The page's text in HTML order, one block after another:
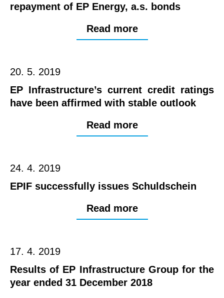
repayment of EP Energy, a.s. bonds
Read more
20. 5. 2019
EP Infrastructure’s current credit ratings
have been affirmed with stable outlook
Read more
24. 4. 2019
EPIF successfully issues Schuldschein
Read more
17. 4. 2019
Results of EP Infrastructure Group for the
year ended 31 December 2018